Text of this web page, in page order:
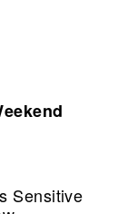
Sensitive